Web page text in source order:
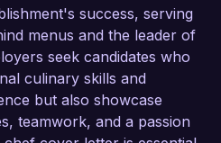
success, serving
menus and the leader of
seek candidates who
culinary skills and
but also showcase
teamwork, and a passion